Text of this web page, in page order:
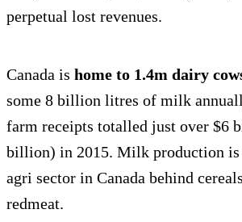
perpetual lost revenues.
Canada is home to 1.4m dairy
some 8 billion litres of milk
farm receipts totalled just over $6
billion) in 2015. Milk production is
agri sector in Canada behind
redmeat.